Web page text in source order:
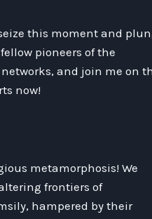
this moment and
pioneers of the
and join me on
now!
metamorphosis! We
frontiers of
hampered by their